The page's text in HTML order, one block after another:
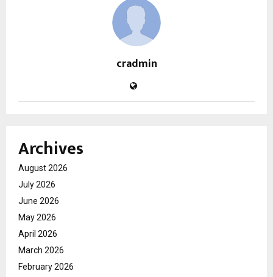
cradmin
Archives
August 2026
July 2026
June 2026
May 2026
April 2026
March 2026
February 2026